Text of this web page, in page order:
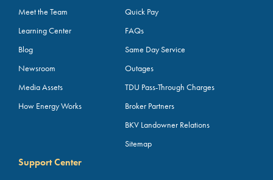
Meet the Team
Learning Center
Blog
Newsroom
Media Assets
How Energy Works
Quick Pay
FAQs
Same Day Service
Outages
TDU Pass-Through Charges
Broker Partners
BKV Landowner Relations
Sitemap
Support Center